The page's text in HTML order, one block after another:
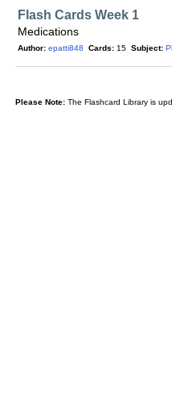
Flash Cards Week 1
Medications
Author: epatti848 Cards: 15 Subject:
Please Note: The Flashcard Library is